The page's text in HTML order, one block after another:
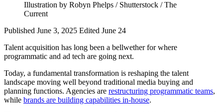
Illustration by Robyn Phelps / Shutterstock / The
Current
Published June 3, 2025 Edited June 24
Talent acquisition has long been a bellwether for where
programmatic and ad tech are going next.
Today, a fundamental transformation is reshaping the talent
landscape moving well beyond traditional media buying and
planning functions. Agencies are restructuring programmatic teams,
while brands are building capabilities in-house.